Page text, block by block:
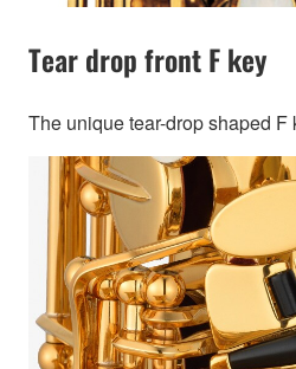
Tear drop front F key
The unique tear-drop shaped